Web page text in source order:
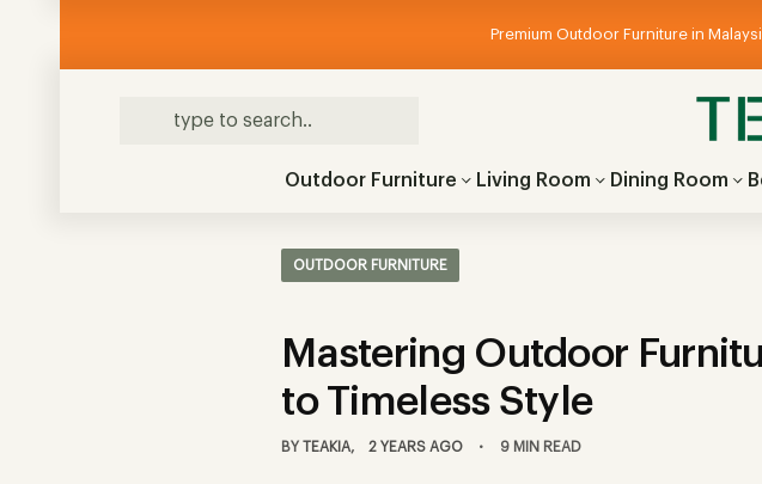
Premium Outdoor Furniture in
Outdoor Furniture Living Room Dining Room
OUTDOOR FURNITURE
Mastering Outdoor
to Timeless Style
BYTEAKIA 2 YEARS AGO 9 MIN READ